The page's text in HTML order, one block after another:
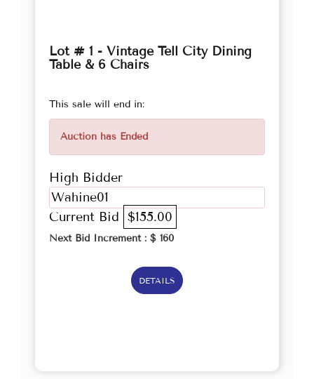
Lot # 1 - Vintage Tell City Dining
Table & 6 Chairs
This sale will end in:
Auction has Ended
High Bidder
Wahine01
Current Bid $155.00
Next Bid Increment : $ 160
DETAILS